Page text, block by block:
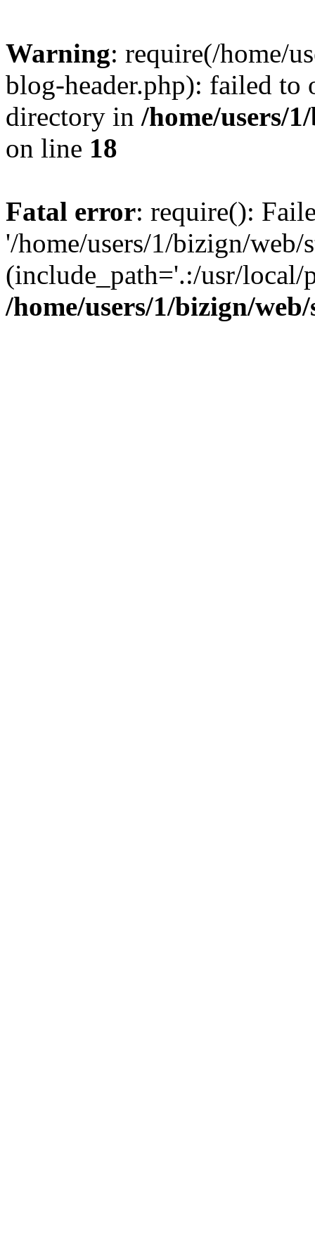
Warning: require(/home/
blog-header.php): failed to
directory in /home/users/
on line 18
Fatal error: require():
'/home/users/1/bizign/
(include_path='.:/usr/
/home/users/1/bizign/